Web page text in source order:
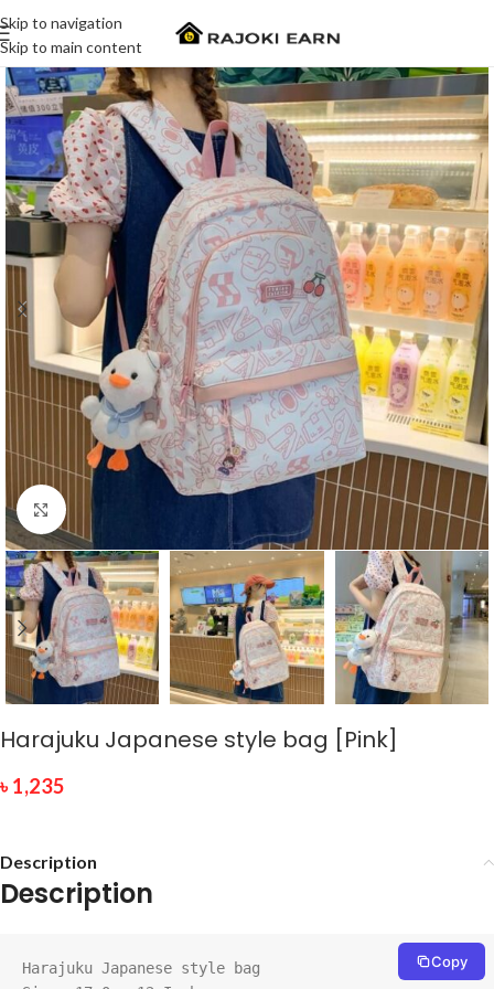
Skip to navigation
Skip to main content
Click to enlarge
Harajuku Japanese style bag [Pink]
৳1,235
Description
Description
Harajuku Japanese style bag
Copy